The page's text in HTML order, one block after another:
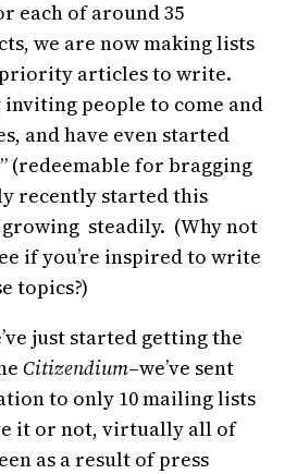
each of around 35
we are now making lists
priority articles to write.
inviting people to come and
and have even started
(redeemable for bragging
recently started this
steadily. (Why not
if you’re inspired to write
topics?)
just started getting the
Citizendium–we’ve sent
to only 10 mailing lists
it or not, virtually all of
as a result of press